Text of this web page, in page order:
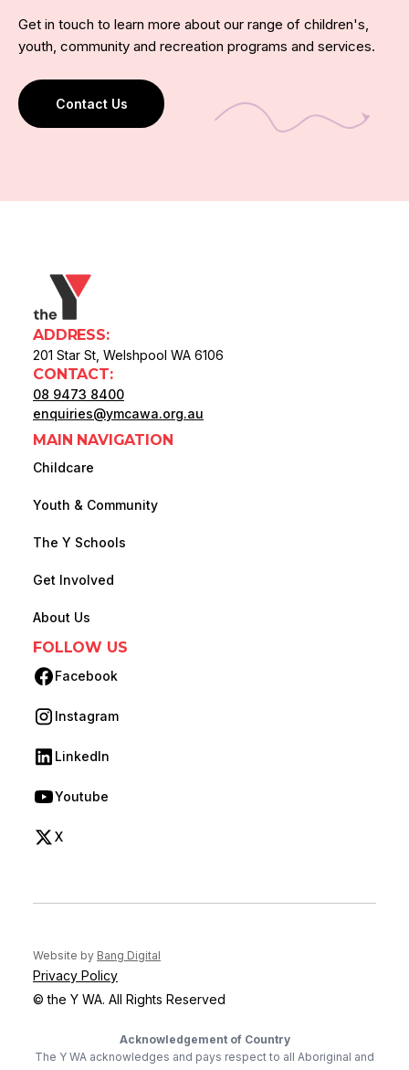
Get in touch to learn more about our range of children's,
youth, community and recreation programs and services.
Contact Us
ADDRESS:
201 Star St, Welshpool WA 6106
CONTACT:
08 9473 8400
enquiries@ymcawa.org.au
MAIN NAVIGATION
Childcare
Youth & Community
The Y Schools
Get Involved
About Us
FOLLOW US
Facebook
(opens in new tab)
Instagram
(opens in new tab)
LinkedIn
(opens in new tab)
Youtube
(opens in new tab)
X
(opens in new tab)
© the Y WA. All Rights Reserved
Privacy Policy
Website by Bang Digital
Acknowledgement of Country
The Y WA acknowledges and pays respect to all Aboriginal and